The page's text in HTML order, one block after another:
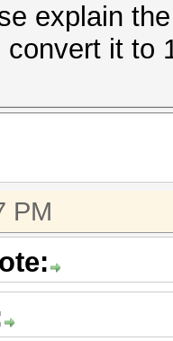
explain
it to
PM